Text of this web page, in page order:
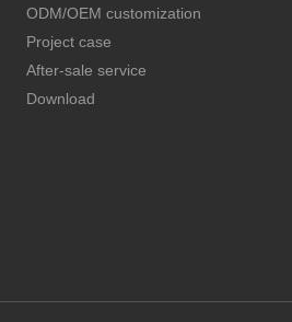
ODM/OEM customization
Project case
After-sale service
Download